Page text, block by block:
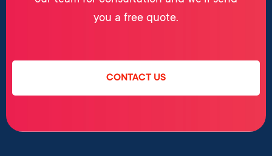
you a free quote.
CONTACT US